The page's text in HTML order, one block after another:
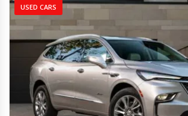
USED CARS